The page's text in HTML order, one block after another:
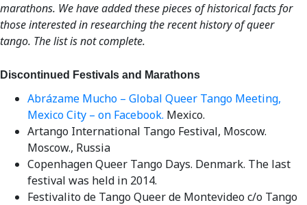
marathons. We have added these pieces of historical facts for
those interested in researching the recent history of queer
tango. The list is not complete.
Discontinued Festivals and Marathons
Abrázame Mucho – Global Queer Tango Meeting,
Mexico City – on Facebook. Mexico.
Artango International Tango Festival, Moscow.
Moscow., Russia
Copenhagen Queer Tango Days. Denmark. The last
festival was held in 2014.
Festivalito de Tango Queer de Montevideo c/o Tango